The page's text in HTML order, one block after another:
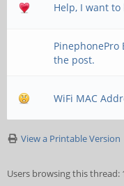
Help, I want
the post.
WiFi MAC
View a Printable Version
Users browsing this thread: